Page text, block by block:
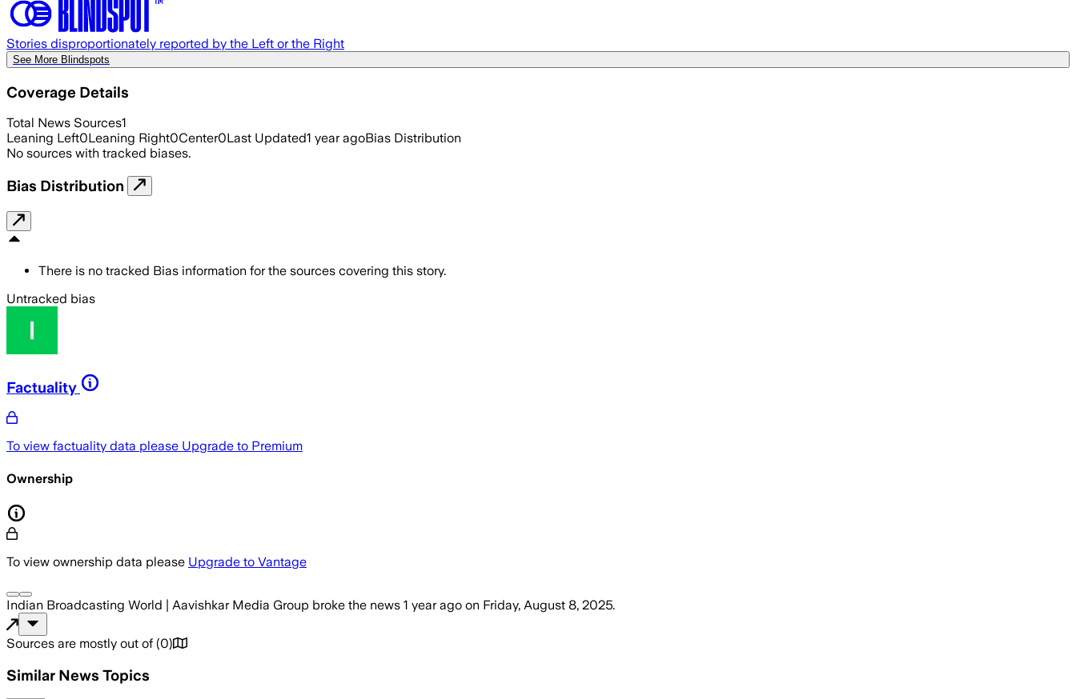
Stories disproportionately reported by the Left or the Right
See More Blindspots
Coverage Details
Total News Sources1
Leaning Left0Leaning Right0Center0Last Updated1 year agoBias Distribution
No sources with tracked biases.
Bias Distribution
There is no tracked Bias information for the sources covering this story.
Untracked bias
Factuality
To view factuality data please Upgrade to Premium
Ownership
To view ownership data please Upgrade to Vantage
Indian Broadcasting World | Aavishkar Media Group broke the news 1 year ago on Friday, August 8, 2025.
Sources are mostly out of (0)
Similar News Topics